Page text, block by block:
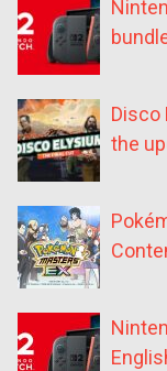
Disco
the